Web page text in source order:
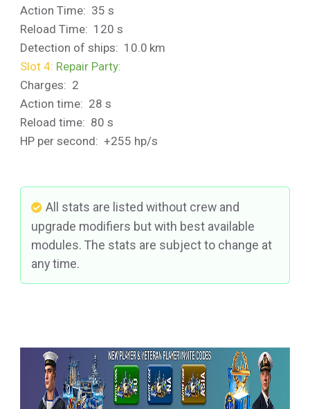
Action Time: 35 s
Reload Time: 120 s
Detection of ships: 10.0 km
Slot 4: Repair Party:
Charges: 2
Action time: 28 s
Reload time: 80 s
HP per second: +255 hp/s
All stats are listed without crew and
upgrade modifiers but with best available
modules. The stats are subject to change at
any time.